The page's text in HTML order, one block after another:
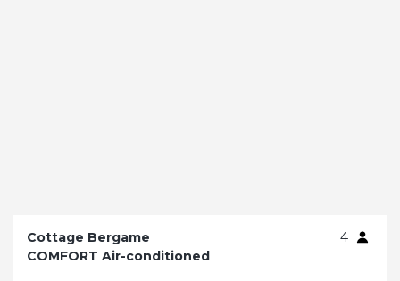
Cottage Bergame
4
COMFORT Air-conditioned